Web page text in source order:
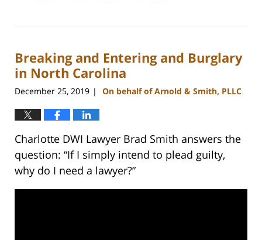
22,
11:38
am
Breaking and Entering and Burglary
in North Carolina
December 25, 2019 | On behalf of Arnold & Smith, PLLC
Charlotte DWI Lawyer Brad Smith answers the
question: “If I simply intend to plead guilty,
why do I need a lawyer?”